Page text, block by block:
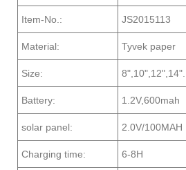
Item-No.: JS2015113
Material: Tyvek paper
Size: 8",10",12",14"...
Battery: 1.2V,600mah
solar panel: 2.0V/100MAH
Charging time: 6-8H